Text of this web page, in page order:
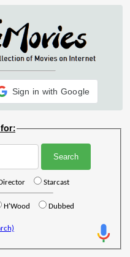
Sign in with Google
for:
Starcast
H'Wood Dubbed